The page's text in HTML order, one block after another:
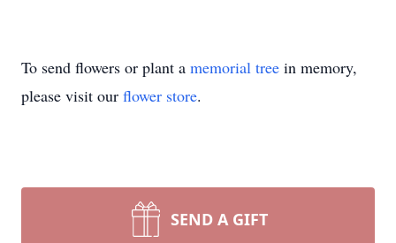
To send flowers or plant a memorial tree in memory,
please visit our flower store.
SEND A GIFT